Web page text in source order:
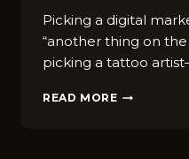
Picking a digital
“another thing on the
picking a tattoo
READ MORE 5